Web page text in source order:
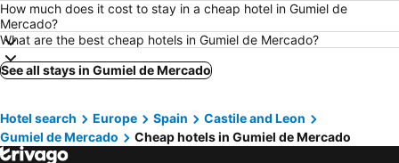
How much does it cost to stay in a cheap hotel in Gumiel de
Mercado?
What are the best cheap hotels in Gumiel de Mercado?
See all stays in Gumiel de Mercado
Hotel search Europe Spain
Castile and Leon
Gumiel de Mercado
Cheap hotels in Gumiel de Mercado